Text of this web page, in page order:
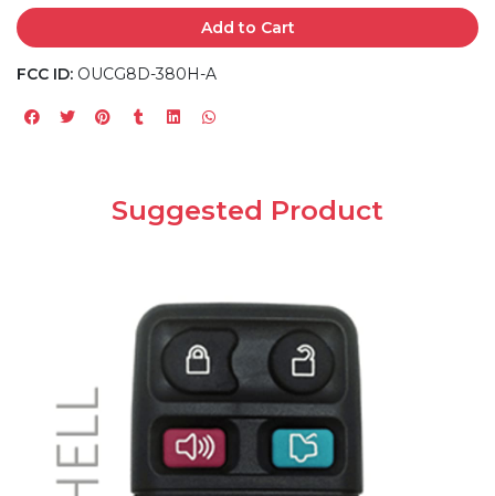
Add to Cart
FCC ID: OUCG8D-380H-A
Suggested Product